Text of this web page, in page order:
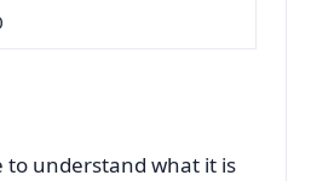
to understand what it is